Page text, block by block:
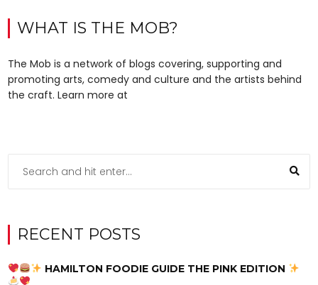
WHAT IS THE MOB?
The Mob is a network of blogs covering, supporting and
promoting arts, comedy and culture and the artists behind
the craft. Learn more at
RECENT POSTS
HAMILTON FOODIE GUIDE THE PINK EDITION